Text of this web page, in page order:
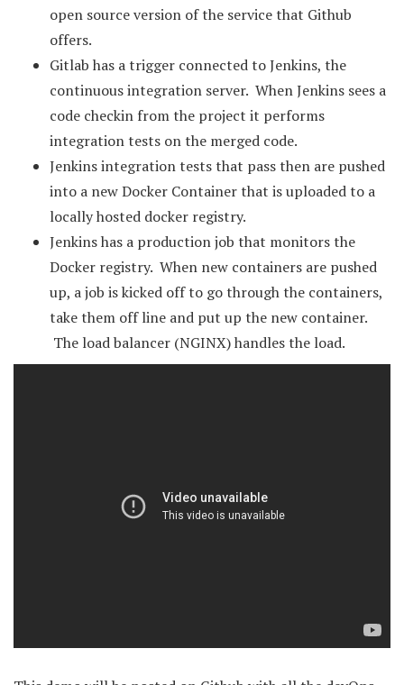
open source version of the service that Github
offers.
Gitlab has a trigger connected to Jenkins, the
continuous integration server. When Jenkins sees a
code checkin from the project it performs
integration tests on the merged code.
Jenkins integration tests that pass then are pushed
into a new Docker Container that is uploaded to a
locally hosted docker registry.
Jenkins has a production job that monitors the
Docker registry. When new containers are pushed
up, a job is kicked off to go through the containers,
take them off line and put up the new container.
The load balancer (NGINX) handles the load.